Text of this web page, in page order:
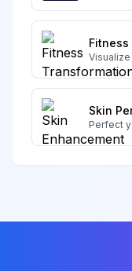
Fitness
Skin
Perfect